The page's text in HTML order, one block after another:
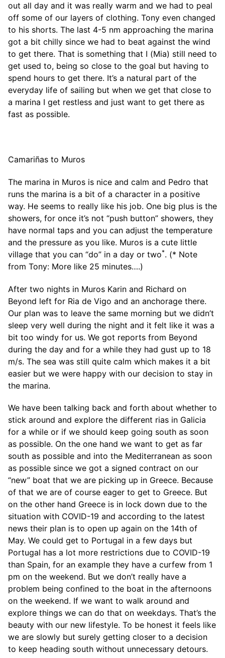
out all day and it was really warm and we had to peal
off some of our layers of clothing. Tony even changed
to his shorts. The last 4-5 nm approaching the marina
got a bit chilly since we had to beat against the wind
to get there. That is something that I (Mia) still need to
get used to, being so close to the goal but having to
spend hours to get there. It’s a natural part of the
everyday life of sailing but when we get that close to
a marina I get restless and just want to get there as
fast as possible.
Camariñas to Muros
The marina in Muros is nice and calm and Pedro that
runs the marina is a bit of a character in a positive
way. He seems to really like his job. One big plus is the
showers, for once it’s not “push button” showers, they
have normal taps and you can adjust the temperature
and the pressure as you like. Muros is a cute little
village that you can “do” in a day or two*. (* Note
from Tony: More like 25 minutes….)
After two nights in Muros Karin and Richard on
Beyond left for Ria de Vigo and an anchorage there.
Our plan was to leave the same morning but we didn’t
sleep very well during the night and it felt like it was a
bit too windy for us. We got reports from Beyond
during the day and for a while they had gust up to 18
m/s. The sea was still quite calm which makes it a bit
easier but we were happy with our decision to stay in
the marina.
We have been talking back and forth about whether to
stick around and explore the different rias in Galicia
for a while or if we should keep going south as soon
as possible. On the one hand we want to get as far
south as possible and into the Mediterranean as soon
as possible since we got a signed contract on our
“new” boat that we are picking up in Greece. Because
of that we are of course eager to get to Greece. But
on the other hand Greece is in lock down due to the
situation with COVID-19 and according to the latest
news their plan is to open up again on the 14th of
May. We could get to Portugal in a few days but
Portugal has a lot more restrictions due to COVID-19
than Spain, for an example they have a curfew from 1
pm on the weekend. But we don’t really have a
problem being confined to the boat in the afternoons
on the weekend. If we want to walk around and
explore things we can do that on weekdays. That’s the
beauty with our new lifestyle. To be honest it feels like
we are slowly but surely getting closer to a decision
to keep heading south without unnecessary detours.